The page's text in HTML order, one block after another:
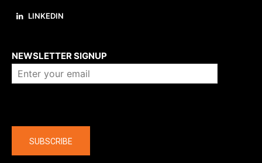
LINKEDIN
NEWSLETTER SIGNUP
SUBSCRIBE